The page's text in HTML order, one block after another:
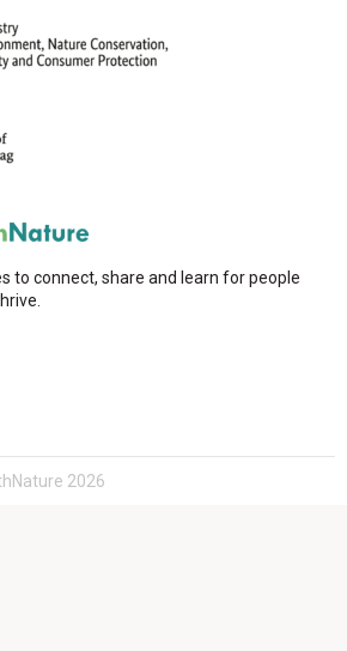
to connect, share and learn for people
2026